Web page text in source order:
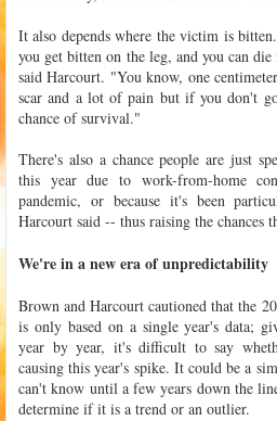
It also depends where the victim is
you get bitten on the leg, and you can
said Harcourt. "You know, one
scar and a lot of pain but if you don't
chance of survival."
There's also a chance people are just
this year due to work-from-home
pandemic, or because it's been
Harcourt said -- thus raising the chances
We're in a new era of unpredictability
Brown and Harcourt cautioned that the
is only based on a single year's data;
year by year, it's difficult to say
causing this year's spike. It could be a
can't know until a few years down the
determine if it is a trend or an outlier.